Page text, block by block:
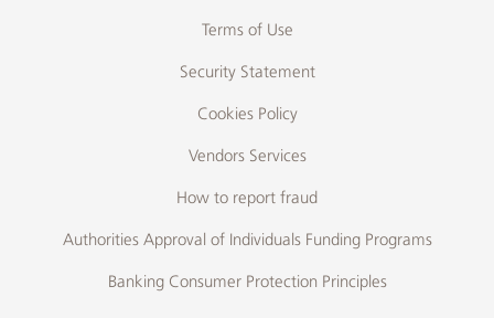
Terms of Use
Security Statement
Cookies Policy
Vendors Services
How to report fraud
Authorities Approval of Individuals Funding Programs
Banking Consumer Protection Principles